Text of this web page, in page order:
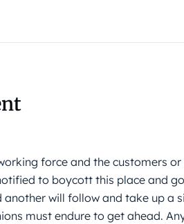
force and the customers
to boycott this place and
another will follow and take up a
must endure to get ahead.